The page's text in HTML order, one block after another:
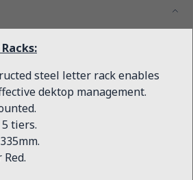
steel letter rack enables
dektop management.
tiers.